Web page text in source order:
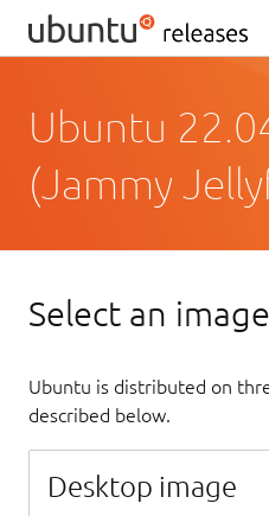
Ubuntu
(Jammy
Select an image
Ubuntu is distributed on
described below.
Desktop image